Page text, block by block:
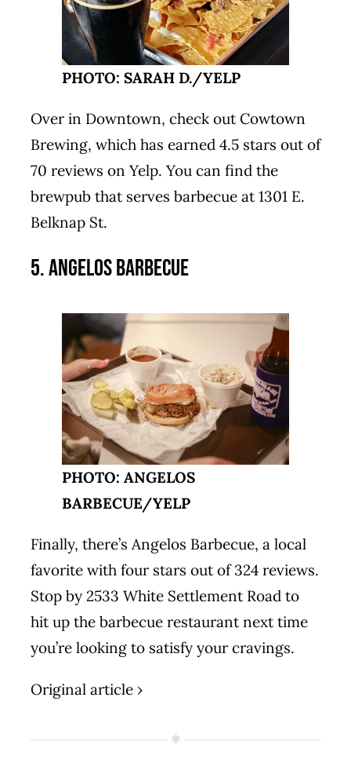
PHOTO: SARAH D./YELP
Over in Downtown, check out Cowtown
Brewing, which has earned 4.5 stars out of
70 reviews on Yelp. You can find the
brewpub that serves barbecue at 1301 E.
Belknap St.
5. Angelos Barbecue
PHOTO: ANGELOS
BARBECUE/YELP
Finally, there’s Angelos Barbecue, a local
favorite with four stars out of 324 reviews.
Stop by 2533 White Settlement Road to
hit up the barbecue restaurant next time
you’re looking to satisfy your cravings.
Original article ›